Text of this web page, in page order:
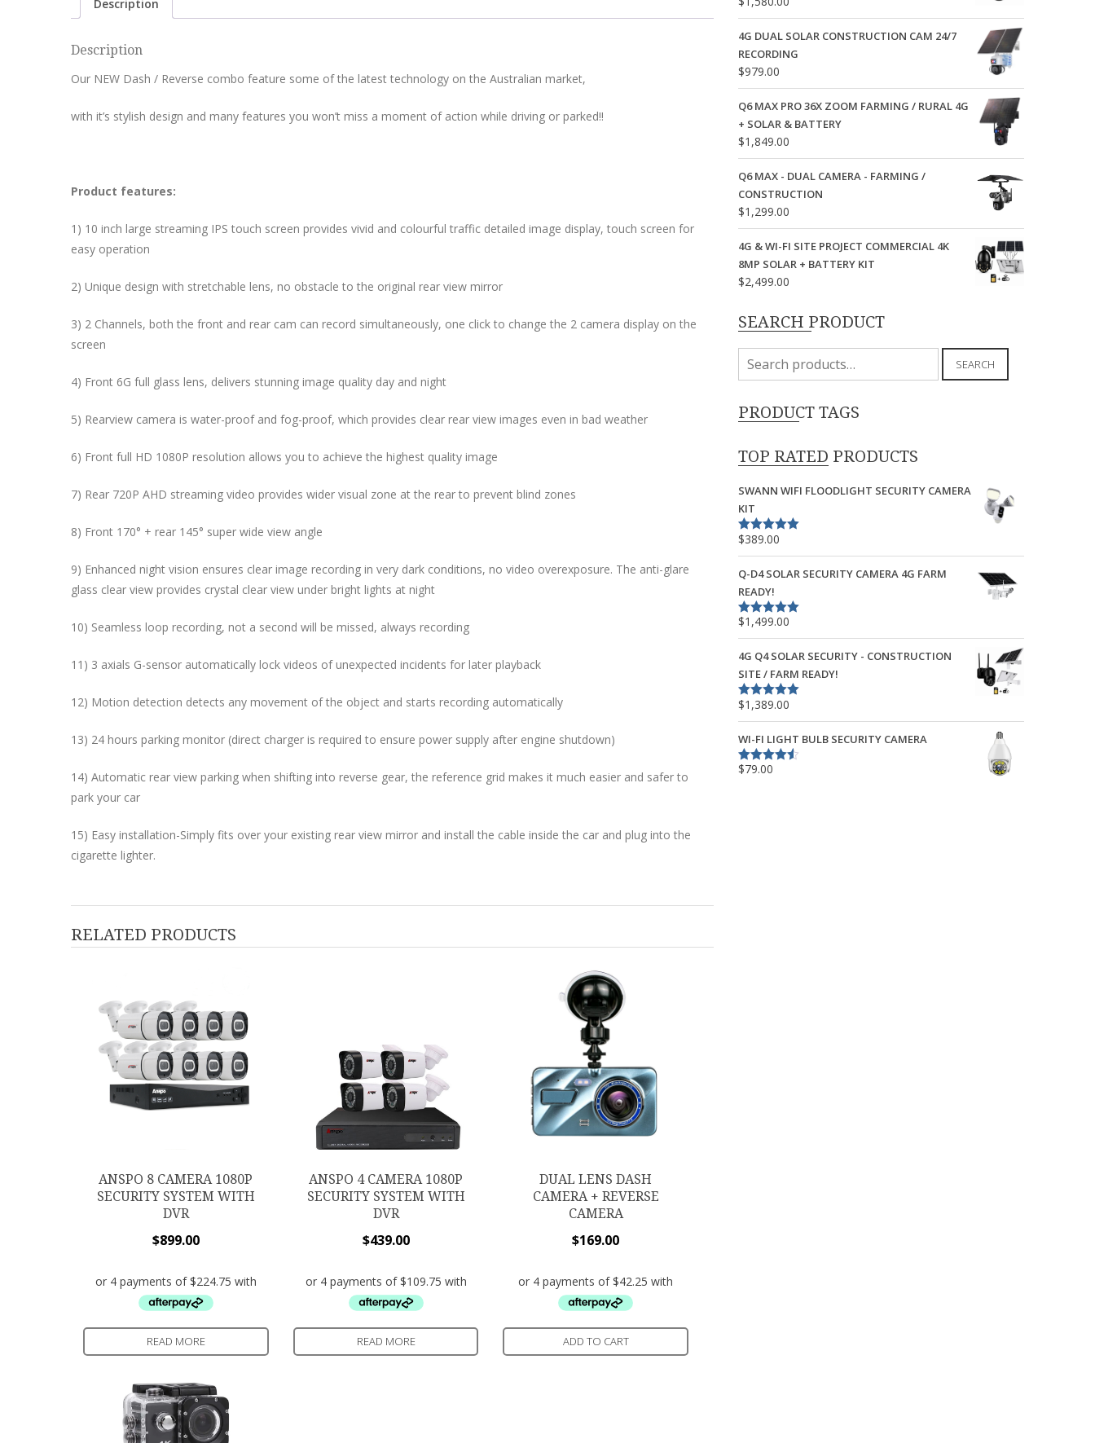
&
quantity
Description
Description
Our NEW Dash / Reverse combo feature some of the latest technology on the Australian market,
with it’s stylish design and many features you won’t miss a moment of action while driving or parked!!
Product features:
1) 10 inch large streaming IPS touch screen provides vivid and colourful traffic detailed image display, touch screen for
easy operation
2) Unique design with stretchable lens, no obstacle to the original rear view mirror
3) 2 Channels, both the front and rear cam can record simultaneously, one click to change the 2 camera display on the
screen
4) Front 6G full glass lens, delivers stunning image quality day and night
5) Rearview camera is water-proof and fog-proof, which provides clear rear view images even in bad weather
6) Front full HD 1080P resolution allows you to achieve the highest quality image
7) Rear 720P AHD streaming video provides wider visual zone at the rear to prevent blind zones
8) Front 170° + rear 145° super wide view angle
9) Enhanced night vision ensures clear image recording in very dark conditions, no video overexposure. The anti-glare
glass clear view provides crystal clear view under bright lights at night
10) Seamless loop recording, not a second will be missed, always recording
11) 3 axials G-sensor automatically lock videos of unexpected incidents for later playback
12) Motion detection detects any movement ofthe object and starts recording automatically
13) 24 hours parking monitor (direct charger is required to ensure power supply after engine shutdown)
14) Automatic rear view parking when shifting into reverse gear, the reference grid makes it much easier and safer to
park your car
15) Easy installation-Simply fits over your existing rear view mirror and install the cable inside the car and plug into the
cigarette lighter.
RELATED PRODUCTS
ANSPO 8 CAMERA 1080P
SECURITY SYSTEM WITH
DVR
$899.00
READ MORE
ANSPO 4 CAMERA 1080P
SECURITY SYSTEM WITH
DVR
$439.00
READ MORE
DUAL LENS DASH
CAMERA + REVERSE
CAMERA
$169.00
ADD TO CART
4G DUAL SOLAR CONSTRUCTION CAM 24/7
RECORDING
$979.00
Q6 MAX PRO 36X ZOOM FARMING / RURAL 4G
+ SOLAR & BATTERY
$1,849.00
Q6 MAX - DUAL CAMERA - FARMING /
CONSTRUCTION
$1,299.00
4G & WI-FI SITE PROJECT COMMERCIAL 4K
8MP SOLAR + BATTERY KIT
$2,499.00
SEARCH PRODUCT
Search
for:
SEARCH
PRODUCT TAGS
TOP RATED PRODUCTS
SWANN WIFI FLOODLIGHT SECURITY CAMERA
KIT
Rated5.00
$389.00
Q-D4 SOLAR SECURITY CAMERA 4G FARM
READY!
Rated5.00
$1,499.00
4G Q4 SOLAR SECURITY - CONSTRUCTION
SITE / FARM READY!
Rated5.00
$1,389.00
WI-FI LIGHT BULB SECURITY CAMERA
Rated4.50
$79.00